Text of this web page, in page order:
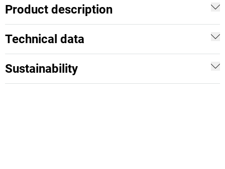
Product description
Technical data
Sustainability